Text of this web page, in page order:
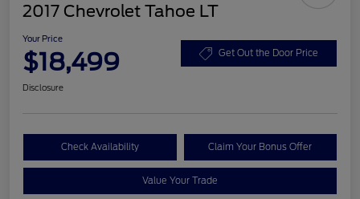
2017 Chevrolet Tahoe LT
Your Price
$18,499 Get Out the Door Price
Disclosure
Check Availability Claim Your Bonus Offer
Value Your Trade